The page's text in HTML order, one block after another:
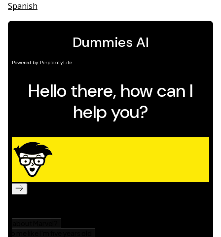
Spanish